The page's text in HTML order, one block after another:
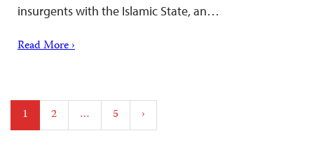
insurgents with the Islamic State, an…
Read More ›
Posts
pagination
1 2 … 5 ›